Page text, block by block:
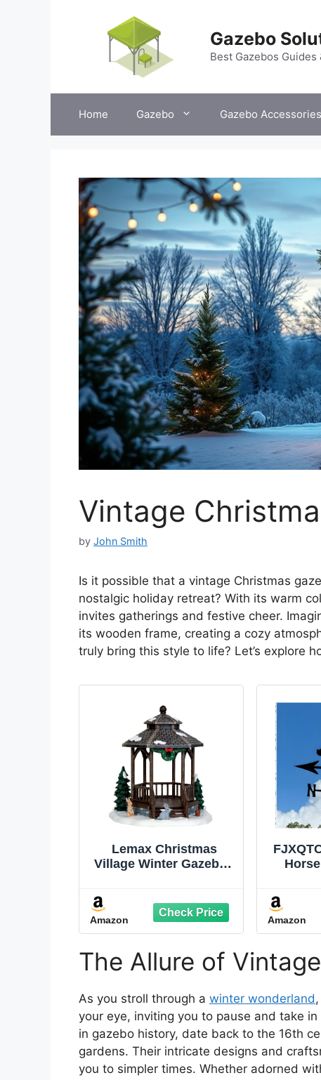
Gazebo
Best Gazebos Guides
Home Gazebo Gazebo Accessories
Vintage
by John Smith
Is it possible that a vintage Christmas
nostalgic holiday retreat? With its warm
invites gatherings and festive cheer.
its wooden frame, creating a cozy
truly bring this style to life? Let’s explore
Lemax Christmas
Village Winter Gazebo -
Amazon
Garden
Amazon
The Allure of
As you stroll through a winter wonderland
your eye, inviting you to pause and take
in gazebo history, date back to the 16th
gardens. Their intricate designs and
you to simpler times. Whether adorned